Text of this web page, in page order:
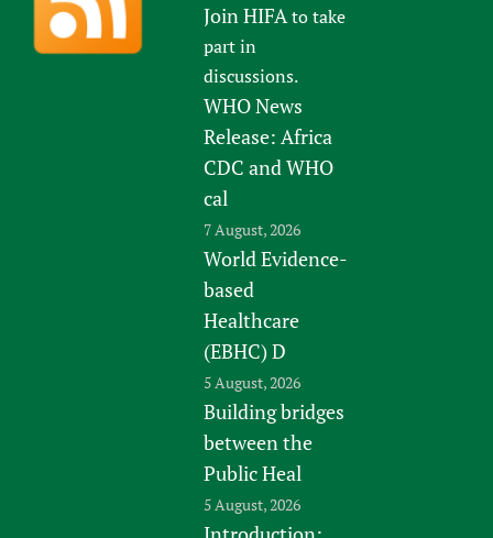
Join HIFAto take
part in
discussions.
WHO News
Release: Africa
CDC and WHO
cal
7 August, 2026
World Evidence-
based
Healthcare
(EBHC) D
5 August, 2026
Building bridges
between the
Public Heal
5 August, 2026